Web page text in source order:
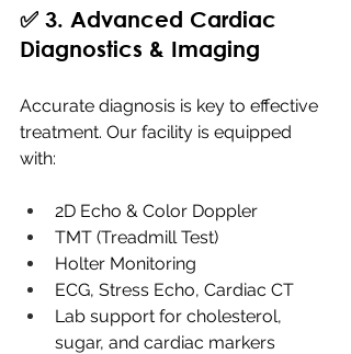
✅ 3. Advanced Cardiac
Diagnostics & Imaging
Accurate diagnosis is key to effective
treatment. Our facility is equipped
with:
2D Echo & Color Doppler
TMT (Treadmill Test)
Holter Monitoring
ECG, Stress Echo, Cardiac CT
Lab support for cholesterol,
sugar, and cardiac markers